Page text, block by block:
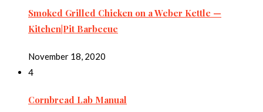
Smoked Grilled Chicken on a Weber Kettle —
Kitchen|Pit Barbecue
November 18, 2020
4
Cornbread Lab Manual